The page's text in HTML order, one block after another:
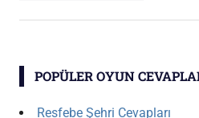
POPÜLER OYUN
Resfebe Şehri Cevapları